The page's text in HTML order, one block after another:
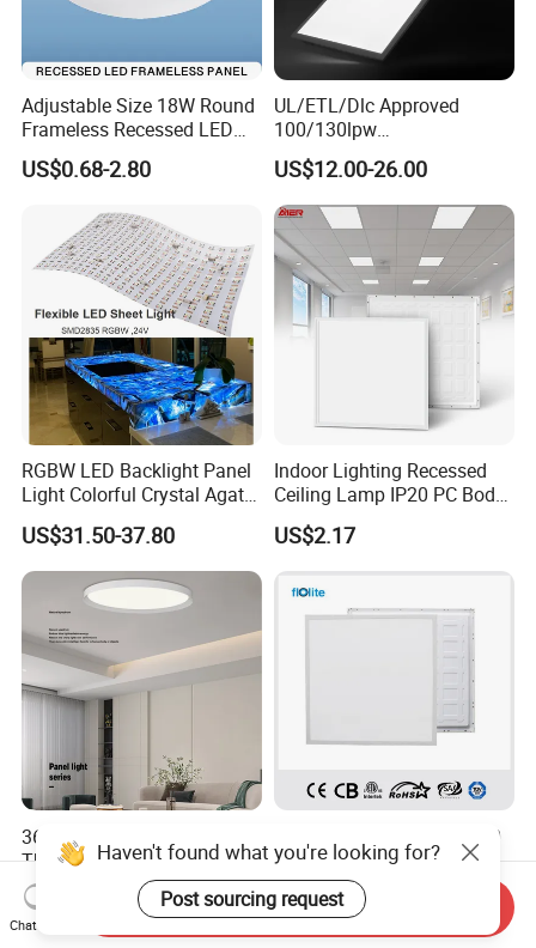
Adjustable Size 18W Round
Frameless Recessed LED
Panel Light Without Frame
US$0.68-2.80
UL/ETL/Dlc Approved
100/130lpw
30W/40W/50W/60W/72W
2 X 4 LED Panel Light for
Na Market
US$12.00-26.00
RGBW LED Backlight Panel
Light Colorful Crystal Agate
Stone Panels for Backlit
Floor Tile/Wall
Decoration/Translucent
Countertop
US$31.50-37.80
Indoor Lighting Recessed
Ceiling Lamp IP20 PC Body
Square Slim LED SMD2835
Panel Lights for Industrial
Supermarket Office Hotel
US$2.17
36W-84W Aluminum Ultra
Thin Smart Pendant Ceiling
LED Panel Light
US$20.58-21.87
TUV/CE/CB Approved IP20
LED Slim Back Light, LED
Backlit Panel Light,
Recessed Panel Light
US$8.00
Haven't found what you're looking for?
Post sourcing request
Chat Now
Send Inquiry